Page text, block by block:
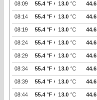
08:09 55.4 °F / 13.0 °C 44.6
08:14 55.4 °F / 13.0 °C 44.6
08:19 55.4 °F / 13.0 °C 44.6
08:24 55.4 °F / 13.0 °C 44.6
08:29 55.4 °F / 13.0 °C 44.6
08:34 55.4 °F / 13.0 °C 44.6
08:39 55.4 °F / 13.0 °C 44.6
08:44 55.4 °F / 13.0 °C 44.6